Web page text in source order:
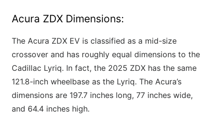
Acura ZDX Dimensions:
The Acura ZDX EV is classified as a mid-size
crossover and has roughly equal dimensions to the
Cadillac Lyriq. In fact, the 2025 ZDX has the same
121.8-inch wheelbase as the Lyriq. The Acura’s
dimensions are 197.7 inches long, 77 inches wide,
and 64.4 inches high.